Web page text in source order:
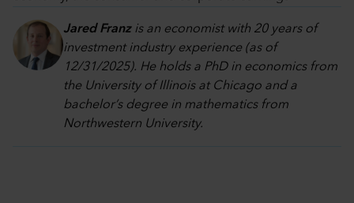
Jared Franzis an economist with 20 years of
investment industry experience (as of
12/31/2025). He holds a PhD in economics from
the University of Illinois at Chicago and a
bachelor’s degree in mathematics from
Northwestern University.